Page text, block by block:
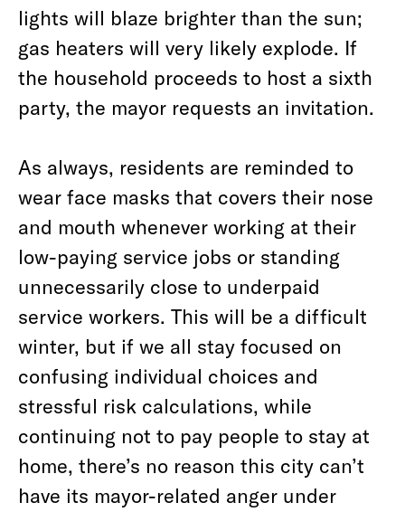
lights will blaze brighter than the sun;
gas heaters will very likely explode. If
the household proceeds to host a sixth
party, the mayor requests an invitation.
As always, residents are reminded to
wear face masks that covers their nose
and mouth whenever working at their
low-paying service jobs or standing
unnecessarily close to underpaid
service workers. This will be a difficult
winter, but if we all stay focused on
confusing individual choices and
stressful risk calculations, while
continuing not to pay people to stay at
home, there’s no reason this city can’t
have its mayor-related anger under